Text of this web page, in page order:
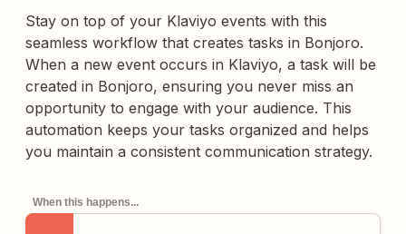
Stay on top of your Klaviyo events with this
seamless workflow that creates tasks in Bonjoro.
When a new event occurs in Klaviyo, a task will be
created in Bonjoro, ensuring you never miss an
opportunity to engage with your audience. This
automation keeps your tasks organized and helps
you maintain a consistent communication strategy.
When this happens...